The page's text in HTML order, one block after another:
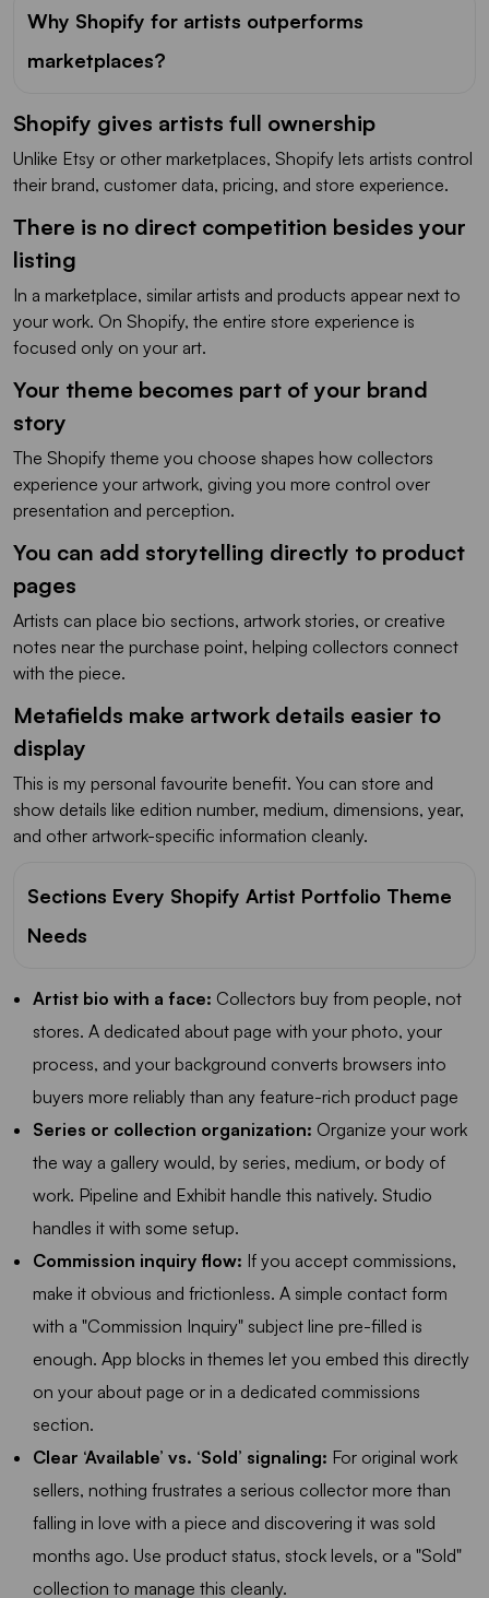
Why Shopify for artists outperforms
marketplaces?
Shopify gives artists full ownership
Unlike Etsy or other marketplaces, Shopify lets artists control
their brand, customer data, pricing, and store experience.
There is no direct competition besides your
listing
In a marketplace, similar artists and products appear next to
your work. On Shopify, the entire store experience is
focused only on your art.
Your theme becomes part of your brand
story
The Shopify theme you choose shapes how collectors
experience your artwork, giving you more control over
presentation and perception.
You can add storytelling directly to product
pages
Artists can place bio sections, artwork stories, or creative
notes near the purchase point, helping collectors connect
with the piece.
Metafields make artwork details easier to
display
This is my personal favourite benefit. You can store and
show details like edition number, medium, dimensions, year,
and other artwork-specific information cleanly.
Sections Every Shopify Artist Portfolio Theme
Needs
Artist bio with a face: Collectors buy from people, not
stores. A dedicated about page with your photo, your
process, and your background converts browsers into
buyers more reliably than any feature-rich product page
Series or collection organization: Organize your work
the way a gallery would, by series, medium, or body of
work. Pipeline and Exhibit handle this natively. Studio
handles it with some setup.
Commission inquiry flow: If you accept commissions,
make it obvious and frictionless. A simple contact form
with a "Commission Inquiry" subject line pre-filled is
enough. App blocks in themes let you embed this directly
on your about page or in a dedicated commissions
section.
Clear ‘Available’ vs. ‘Sold’ signaling: For original work
sellers, nothing frustrates a serious collector more than
falling in love with a piece and discovering it was sold
months ago. Use product status, stock levels, or a "Sold"
collection to manage this cleanly.